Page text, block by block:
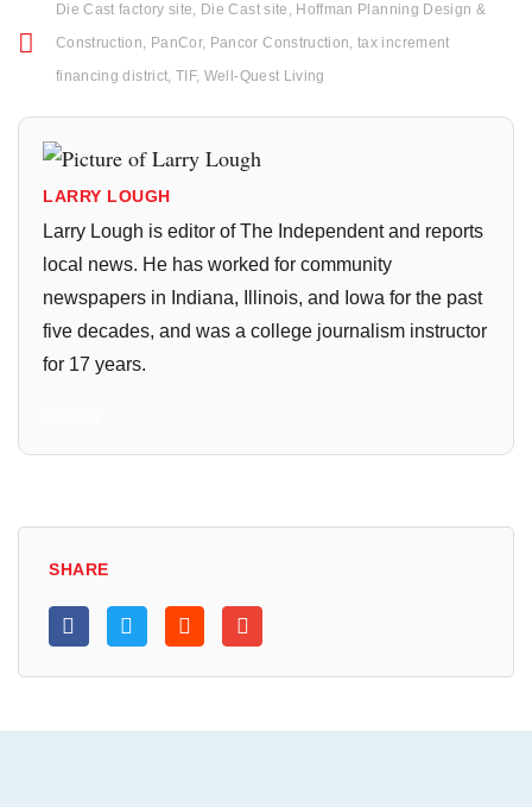
Die Cast factory site, Die Cast site , Hoffman Planning Design &
Construction, PanCor, Pancor Construction,tax increment
financing district,TIF, Well-Quest Living
LARRY LOUGH
Larry Lough is editor of The Independent and reports
local news. He has worked for community
newspapers in Indiana, Illinois, and Iowa for the past
five decades, and was a college journalism instructor
for 17 years.
SHARE